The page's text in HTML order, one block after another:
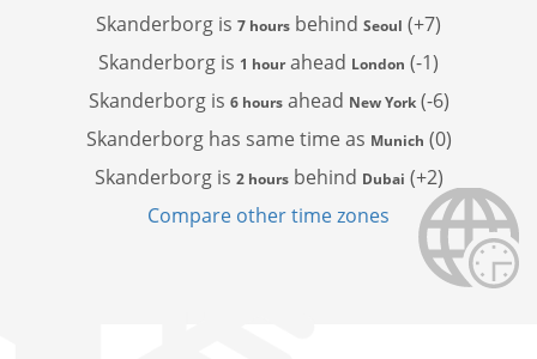
Skanderborg is 7 hours behind Seoul (+7)
Skanderborg is 1 hourahead London (-1)
Skanderborg is 6 hoursahead New York(-6)
Skanderborg has same time as Munich (0)
Skanderborg is 2 hoursbehind Dubai (+2)
Compare other time zones